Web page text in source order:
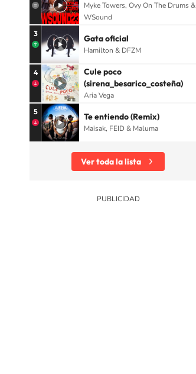
Myke Towers, Ovy On The Drums &
WSound
3 Gata oficial
Hamilton & DFZM
4
Cule poco
(sirena_besarico_costeña)
Aria Vega
5 Te entiendo (Remix)
Maisak, FEID & Maluma
Ver toda la lista